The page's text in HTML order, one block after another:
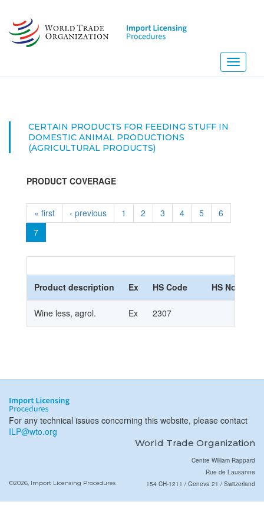
main
content
Toggle
CERTAIN PRODUCTS FOR FEEDING STUFF IN
DOMESTIC ANIMAL PRODUCTIONS
(AGRICULTURAL PRODUCTS)
PRODUCT COVERAGE
« first ‹ previous 1 2 3 4 5
6
7
Product description Ex HS Code HS
Wine less, agrol. Ex 2307
For any technical issues concerning this website, please contact
ILP@wto.org
World Trade Organization
©2026, Import Licensing Procedures
Centre William Rappard
Rue de Lausanne
154 CH-1211 / Geneva 21 / Switzerland